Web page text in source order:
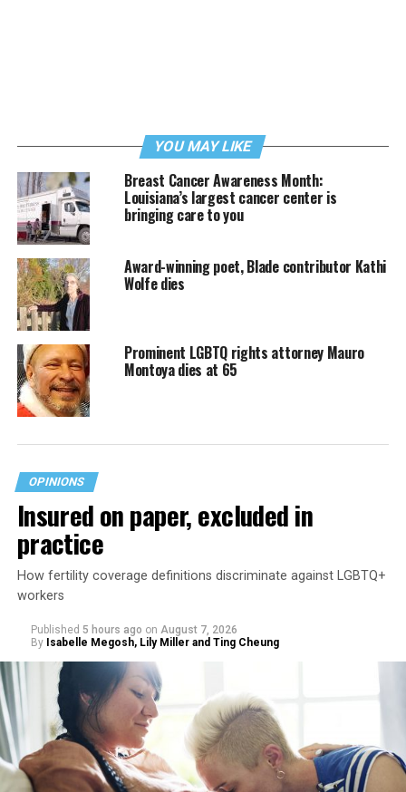
YOU MAY LIKE
Breast Cancer Awareness Month:
Louisiana’s largest cancer center is
bringing care to you
Award-winning poet, Blade contributor Kathi
Wolfe dies
Prominent LGBTQ rights attorney Mauro
Montoya dies at 65
OPINIONS
Insured on paper, excluded in
practice
How fertility coverage definitions discriminate against LGBTQ+
workers
Published 5 hours ago on August 7, 2026
By Isabelle Megosh, Lily Miller and Ting Cheung